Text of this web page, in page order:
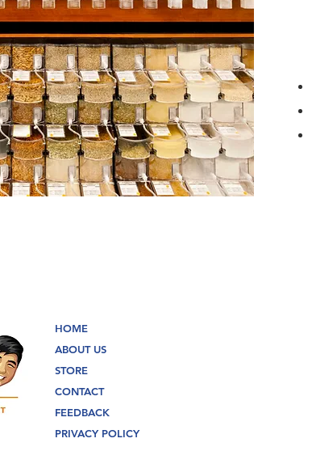
HOME
ABOUT US
STORE
CONTACT
FEEDBACK
PRIVACY POLICY